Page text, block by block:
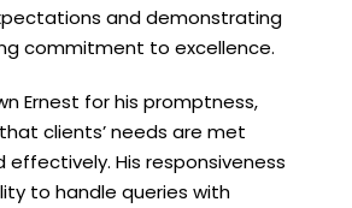
and demonstrating
commitment to excellence.
Ernest for his promptness,
clients’ needs are met
effectively. His responsiveness
to handle queries with